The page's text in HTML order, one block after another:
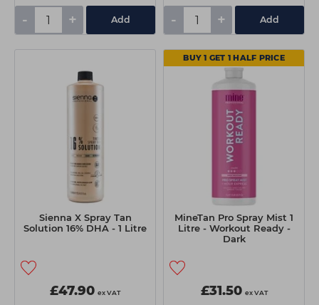
- + Add - + Add
Sienna X Spray Tan
Solution 16% DHA - 1 Litre
£47.90 ex VAT
BUY 1 GET 1 HALF PRICE
MineTan Pro Spray Mist 1
Litre - Workout Ready -
Dark
£31.50 ex VAT